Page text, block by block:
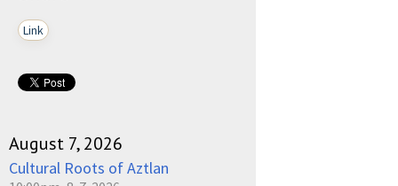
Link
August 7, 2026
Cultural Roots of Aztlan